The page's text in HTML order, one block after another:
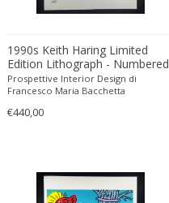
Transitional
Transitional
Tribal
Victorian
Victorian
Carlo Ratti
Carlo Scarpa
Carol Egan
Cartier
Cattelani & Smith
Ceasar Lacca
1990s Keith Haring Limited
Edition Lithograph - Numbered
in Pencil.
Prospettive Interior Design di
Francesco Maria Bacchetta
€440,00